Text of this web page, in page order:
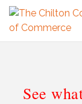
See